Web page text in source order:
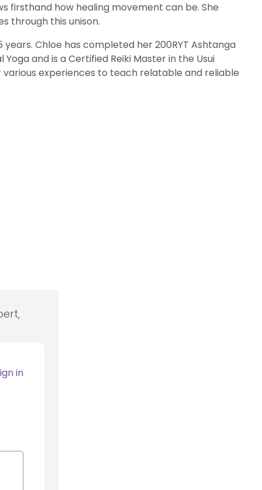
firsthand how healing movement can be. She
through this unison.
Chloe has completed her 200RYT Ashtanga
and is a Certified Reiki Master in the Usui
various experiences to teach relatable and reliable
in